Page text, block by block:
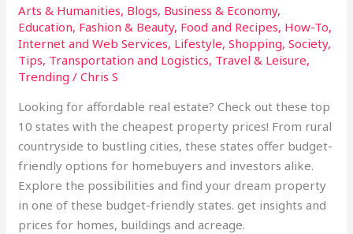
Arts & Humanities, Blogs, Business & Economy,
Education, Fashion & Beauty, Food and Recipes, How-To,
Internet and Web Services, Lifestyle,Shopping,Society,
Tips, Transportation and Logistics, Travel & Leisure,
Trending /Chris S
Looking for affordable real estate? Check out these top
10 states with the cheapest property prices! From rural
countryside to bustling cities, these states offer budget-
friendly options for homebuyers and investors alike.
Explore the possibilities and find your dream property
in one of these budget-friendly states. get insights and
prices for homes, buildings and acreage.